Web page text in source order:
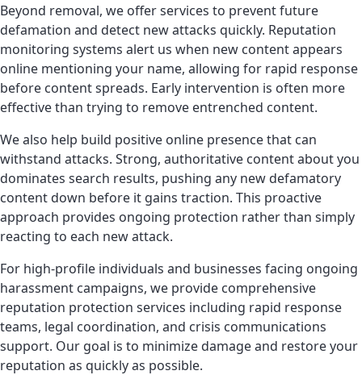
Beyond removal, we offer services to prevent future
defamation and detect new attacks quickly. Reputation
monitoring systems alert us when new content appears
online mentioning your name, allowing for rapid response
before content spreads. Early intervention is often more
effective than trying to remove entrenched content.
We also help build positive online presence that can
withstand attacks. Strong, authoritative content about you
dominates search results, pushing any new defamatory
content down before it gains traction. This proactive
approach provides ongoing protection rather than simply
reacting to each new attack.
For high-profile individuals and businesses facing ongoing
harassment campaigns, we provide comprehensive
reputation protection services including rapid response
teams, legal coordination, and crisis communications
support. Our goal is to minimize damage and restore your
reputation as quickly as possible.